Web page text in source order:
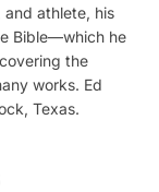
and athlete, his
Bible—which he
the
works. Ed
Texas.